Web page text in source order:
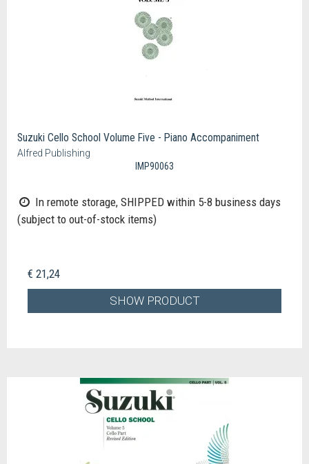
Suzuki Cello School Volume Five - Piano Accompaniment
Alfred Publishing
IMP90063
In remote storage, SHIPPED within 5-8 business days
(subject to out-of-stock items)
€ 21,24
SHOW PRODUCT